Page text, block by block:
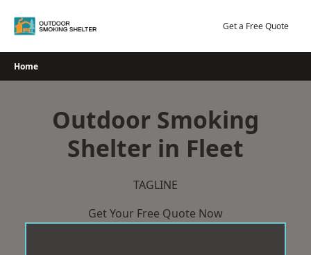
Get a Free Quote
Home
Outdoor Smoking
Shelter in Fleet
TAGLINE
Get Your Free Quote Now